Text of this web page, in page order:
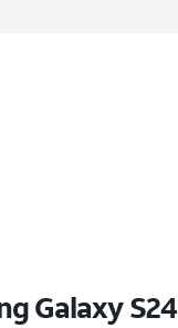
Galaxy S24